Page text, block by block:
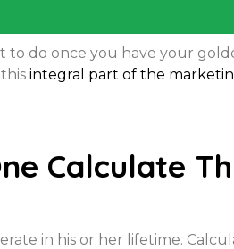
to do once you have your
integral part of the
Calculate
in his or her lifetime.